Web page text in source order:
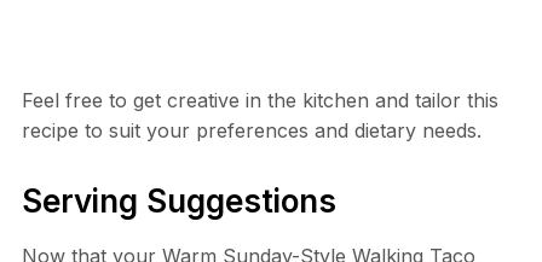
Feel free to get creative in the kitchen and tailor this
recipe to suit your preferences and dietary needs.
Serving Suggestions
Now that your Warm Sunday-Style Walking Taco